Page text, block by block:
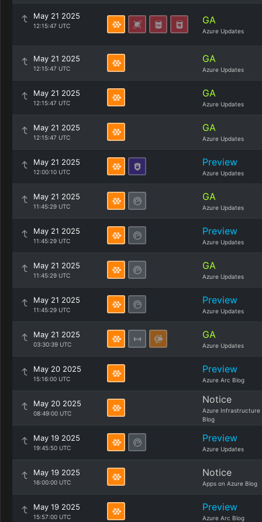
May 21 2025
12:15:47 UTC GA
Azure Updates
May 21 2025
12:15:47 UTC
GA
Azure Updates
May 21 2025
12:15:47 UTC
GA
Azure Updates
May 21 2025
12:15:47 UTC
GA
Azure Updates
May 21 2025
12:00:10 UTC
Preview
Azure Updates
May 21 2025
11:45:29 UTC
GA
Azure Updates
May 21 2025
11:45:29 UTC
Preview
Azure Updates
May 21 2025
11:45:29 UTC
GA
Azure Updates
May 21 2025
11:45:29 UTC
Preview
Azure Updates
May 21 2025
03:30:39 UTC
GA
Azure Updates
May 20 2025
15:16:00 UTC
Preview
Azure Arc Blog
May 20 2025
08:49:00 UTC
Notice
Azure Infrastructure
Blog
May 19 2025
19:45:50 UTC
Preview
Azure Updates
May 19 2025
16:00:00 UTC
Notice
Apps on Azure Blog
May 19 2025
15:57:00 UTC
Preview
Azure Arc Blog